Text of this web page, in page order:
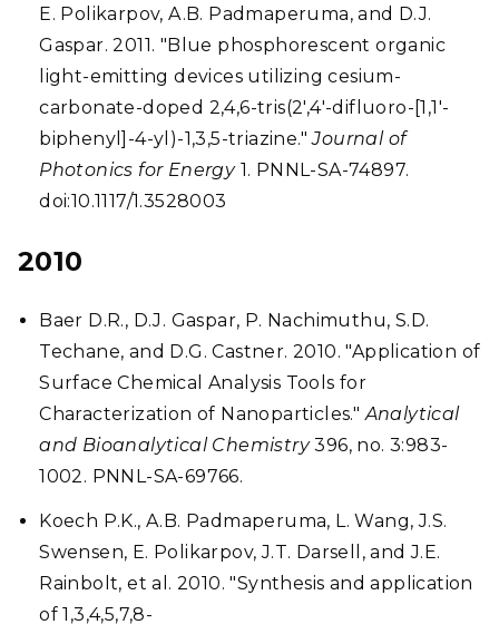
E. Polikarpov, A.B. Padmaperuma, and D.J.
Gaspar. 2011. "Blue phosphorescent organic
light-emitting devices utilizing cesium-
carbonate-doped 2,4,6-tris(2',4'-difluoro-[1,1'-
biphenyl]-4-yl)-1,3,5-triazine."Journal of
Photonics for Energy1. PNNL-SA-74897.
doi:10.1117/1.3528003
2010
Baer D.R., D.J. Gaspar, P. Nachimuthu, S.D.
Techane, and D.G. Castner. 2010. "Application of
Surface Chemical Analysis Tools for
Characterization of Nanoparticles."Analytical
and Bioanalytical Chemistry396, no. 3:983-
1002. PNNL-SA-69766.
Koech P.K., A.B. Padmaperuma, L. Wang, J.S.
Swensen, E. Polikarpov, J.T. Darsell, and J.E.
Rainbolt, et al. 2010. "Synthesis and application
of 1,3,4,5,7,8-